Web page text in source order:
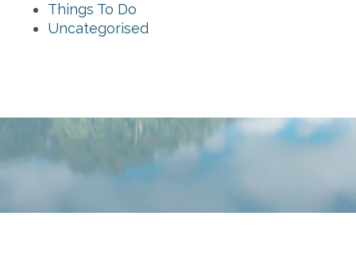
Things To Do
Uncategorised